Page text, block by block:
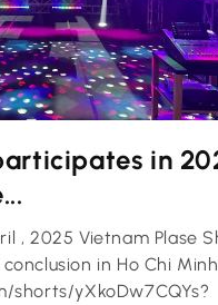
in
, 2025 Vietnam Plase
in Ho Chi
yXkoDw7CQYs?